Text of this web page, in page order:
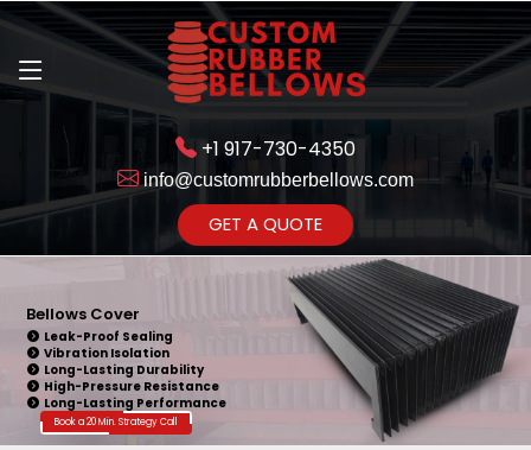
+1 917-730-4350
info@customrubberbellows.com
GET A QUOTE
Bellows Cover
Leak-Proof Sealing
Vibration Isolation
Long-Lasting Durability
High-Pressure Resistance
Long-Lasting Performance
Book a 20 Min. Strategy Call
Get Ready to change your Product Vision into Realty...
Yes,Let's Connect for Zoom
Call